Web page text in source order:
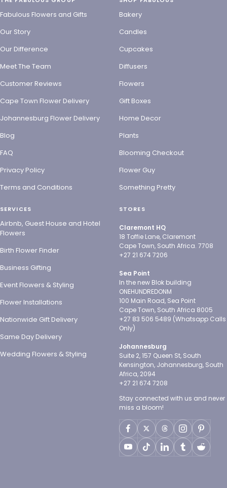
Fabulous Flowers and Gifts
Our Story
Our Difference
Meet The Team
Customer Reviews
Cape Town Flower Delivery
Johannesburg Flower Delivery
Blog
FAQ
Privacy Policy
Terms and Conditions
Bakery
Candles
Cupcakes
Diffusers
Flowers
Gift Boxes
Home Decor
Plants
Blooming Checkout
Flower Guy
Something Pretty
SERVICES
Airbnb, Guest House and Hotel
Flowers
Birth Flower Finder
Business Gifting
Event Flowers & Styling
Flower Installations
Nationwide Gift Delivery
Same Day Delivery
Wedding Flowers & Styling
STORES
Claremont HQ
18 Toffie Lane, Claremont
Cape Town, South Africa. 7708
+27 21 674 7206
Sea Point
In the new Blok building
ONEHUNDREDONM
100 Main Road, Sea Point
Cape Town, South Africa 8005
+27 83 506 5489 (Whatsapp Calls
Only)
Johannesburg
Suite 2, 157 Queen St, South
Kensington, Johannesburg, South
Africa, 2094
+27 21 674 7208
Stay connected with us and never
miss a bloom!